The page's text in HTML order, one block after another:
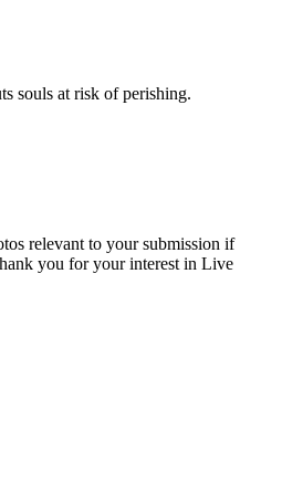
souls at risk of perishing.
relevant to your submission if
you for your interest in Live